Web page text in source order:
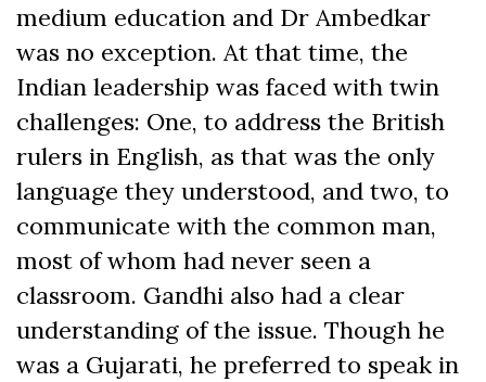
medium education and Dr Ambedkar
was no exception. At that time, the
Indian leadership was faced with twin
challenges: One, to address the British
rulers in English, as that was the only
language they understood, and two, to
communicate with the common man,
most of whom had never seen a
classroom. Gandhi also had a clear
understanding of the issue. Though he
was a Gujarati, he preferred to speak in